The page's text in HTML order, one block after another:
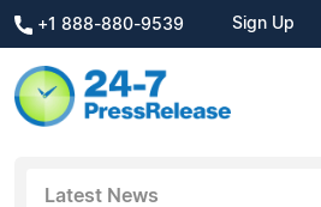
+1 888-880-9539 Sign Up
Latest News